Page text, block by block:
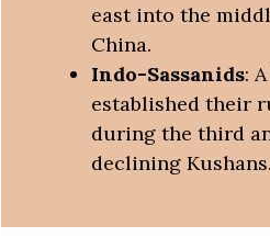
east into the
China.
Indo-Sassanids:
established their
during the third
declining Kushans.